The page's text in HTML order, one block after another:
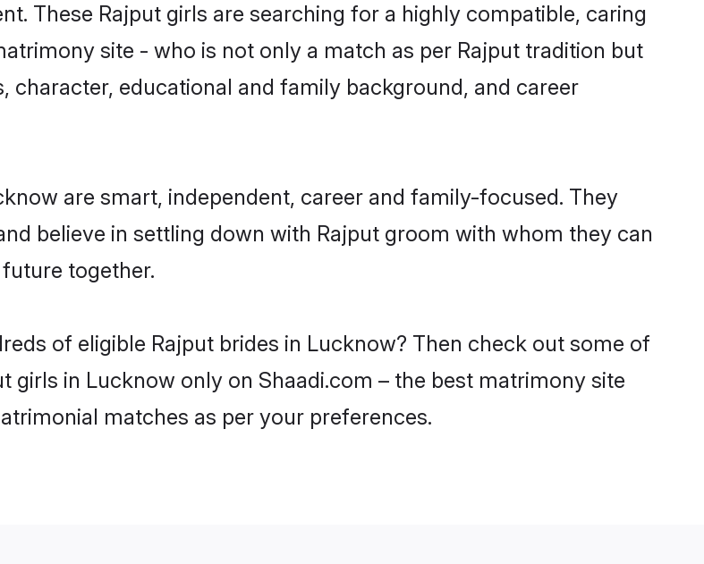
These Rajput girls are searching for a highly compatible, caring
site - who is not only a match as per Rajput tradition but
character, educational and family background, and career
are smart, independent, career and family-focused. They
believe in settling down with Rajput groom with whom they can
together.
of eligible Rajput brides in Lucknow? Then check out some of
in Lucknow only on Shaadi.com – the best matrimony site
matches as per your preferences.